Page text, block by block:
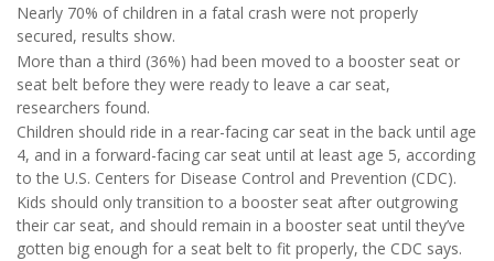
Nearly 70% of children in a fatal crash were not properly
secured, results show.
More than a third (36%) had been moved to a booster seat or
seat belt before they were ready to leave a car seat,
researchers found.
Children should ride in a rear-facing car seat in the back until age
4, and in a forward-facing car seat until at least age 5, according
to the U.S. Centers for Disease Control and Prevention (CDC).
Kids should only transition to a booster seat after outgrowing
their car seat, and should remain in a booster seat until they’ve
gotten big enough for a seat belt to fit properly, the CDC says.